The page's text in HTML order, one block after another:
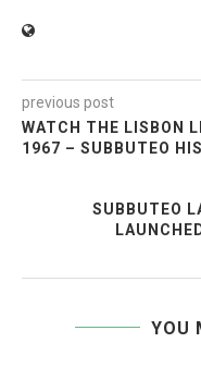
previous post
WATCH THE LISBON
1967 – SUBBUTEO
SUBBUTEO
YOU